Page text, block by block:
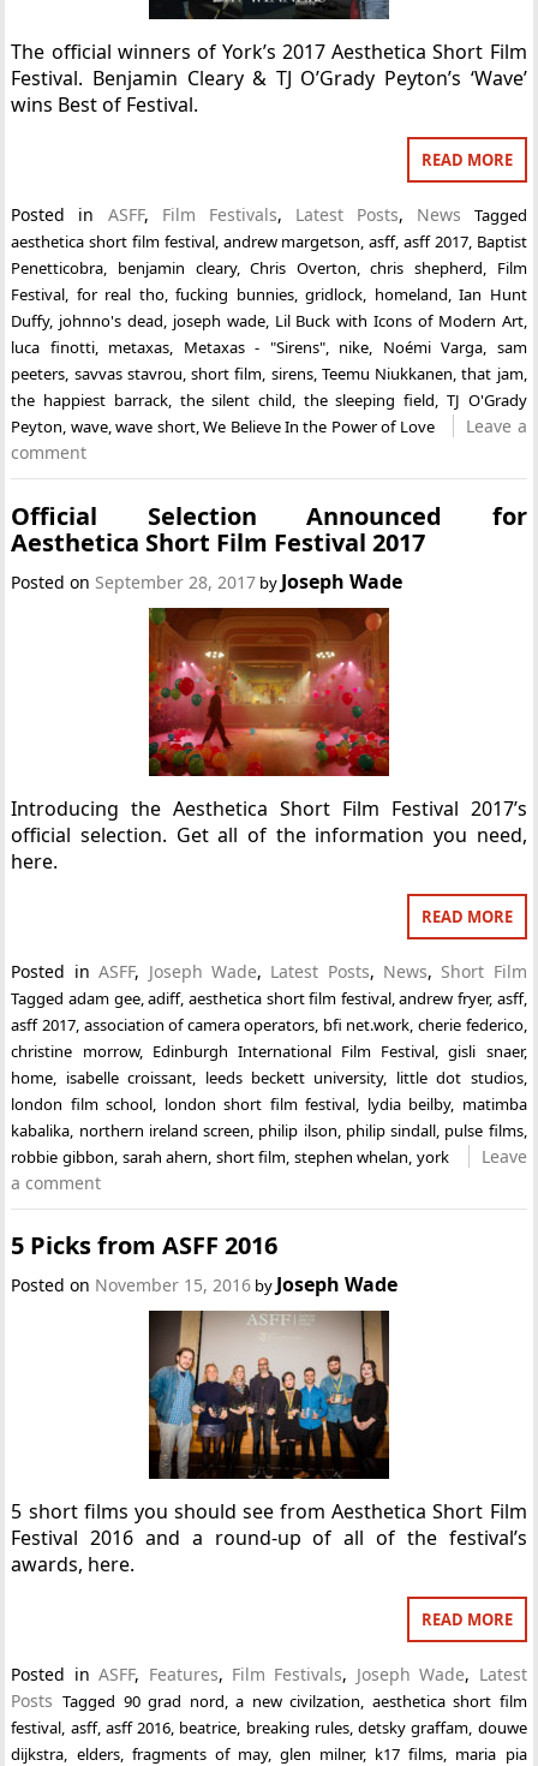
The official winners of York’s 2017 Aesthetica Short Film
Festival. Benjamin Cleary & TJ O’Grady Peyton’s ‘Wave’
wins Best of Festival.
READ MORE
Posted in ASFF, Film Festivals, Latest Posts, News
Tagged
aesthetica short film festival, andrew margetson,asff, asff 2017, Baptist
Penetticobra, benjamin cleary,Chris Overton,chris shepherd, Film
Festival, for real tho,fucking bunnies,gridlock, homeland,Ian Hunt
Duffy, johnno's dead, joseph wade, Lil Buck with Icons of Modern Art,
luca finotti, metaxas, Metaxas - "Sirens", nike, Noémi Varga, sam
peeters, savvas stavrou,short film, sirens, Teemu Niukkanen,that jam,
the happiest barrack, the silent child, the sleeping field, TJ O'Grady
Peyton, wave,wave short,We Believe In the Power of Love
Leave a
comment
Official Selection Announced for
Aesthetica Short Film Festival 2017
Posted on September 28, 2017 by Joseph Wade
Introducing the Aesthetica Short Film Festival 2017’s
official selection. Get all of the information you need,
here.
READ MORE
Posted inASFF, Joseph Wade, Latest Posts, News, Short Film
Taggedadam gee,adiff, aesthetica short film festival,andrew fryer, asff,
asff 2017 association of camera operators bfi net.work cherie federico,
christine morrow, Edinburgh International Film Festival ,gisli snaer,
home
isabelle croissant leeds beckett university, little dot studios,
london film school
london short film festival lydia beilby, matimba
kabalika northern ireland screen philip ilson philip sindall pulse films,
robbie gibbon sarah ahern short film stephen whelan york
Leave
a comment
5 Picks from ASFF 2016
Posted on November 15, 2016 by Joseph Wade
5 short films you should see from Aesthetica Short Film
Festival 2016 and a round-up of all of the festival’s
awards, here.
READ MORE
Posted inASFF, Features, Film Festivals, Joseph Wade, Latest
Posts Tagged 90 grad nord,a new civilzation, aesthetica short film
festival, asff, asff 2016, beatrice, breaking rules,detsky graffam, douwe
dijkstra, elders, fragments of may,glen milner, k17 films, maria pia